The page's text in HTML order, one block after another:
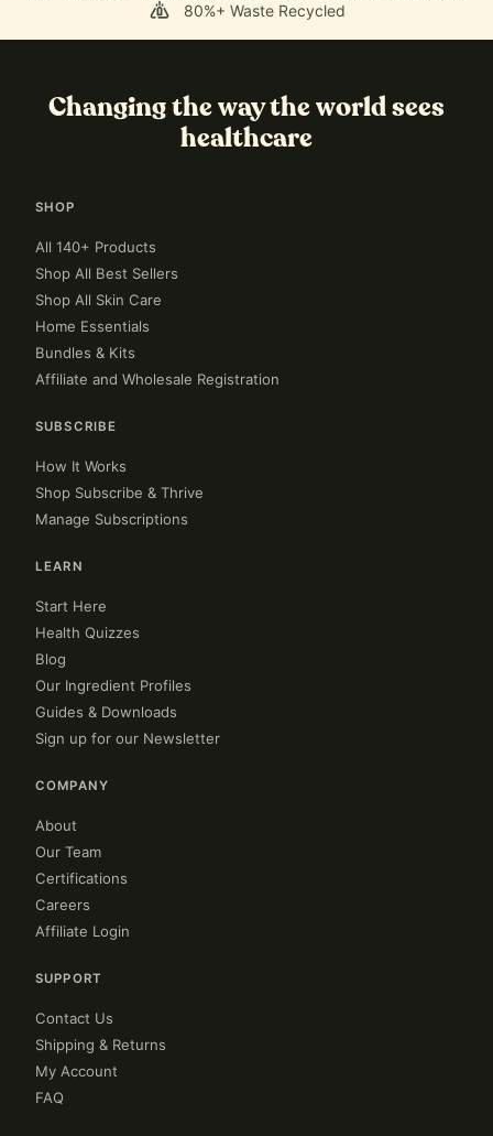
80%+ Waste Recycled
Changing the way the world sees
healthcare
SHOP
All 140+ Products
Shop All Best Sellers
Shop All Skin Care
Home Essentials
Bundles & Kits
Affiliate and Wholesale Registration
SUBSCRIBE
How It Works
Shop Subscribe & Thrive
Manage Subscriptions
LEARN
Start Here
Health Quizzes
Blog
Our Ingredient Profiles
Guides & Downloads
Sign up for our Newsletter
COMPANY
About
Our Team
Certifications
Careers
Affiliate Login
SUPPORT
Contact Us
Shipping & Returns
My Account
FAQ